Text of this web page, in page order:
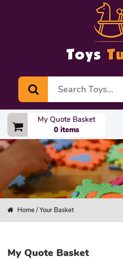
My Quote Basket
0 items
Home/ Your Basket
My Quote Basket